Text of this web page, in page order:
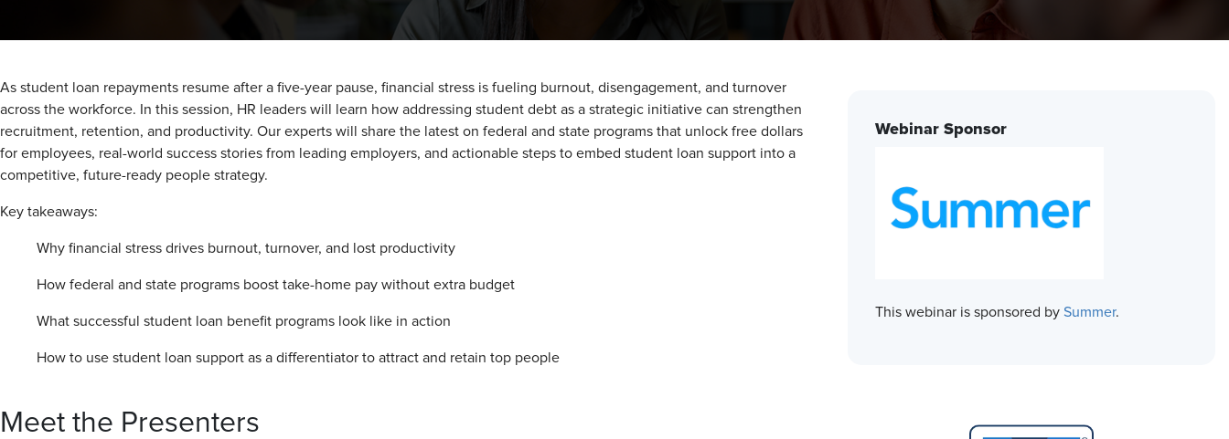
As student loan repayments resume after a five-year pause, financial stress is fueling burnout, disengagement, and turnover
across the workforce. In this session, HR leaders will learn how addressing student debt as a strategic initiative can strengthen
recruitment, retention, and productivity. Our experts will share the latest on federal and state programs that unlock free dollars
for employees, real-world success stories from leading employers, and actionable steps to embed student loan support into a
competitive, future-ready people strategy.
Key takeaways:
Why financial stress drives burnout, turnover, and lost productivity
How federal and state programs boost take-home pay without extra budget
What successful student loan benefit programs look like in action
How to use student loan support as a differentiator to attract and retain top people
Meet the Presenters
Webinar Sponsor
This webinar is sponsored by Summer.